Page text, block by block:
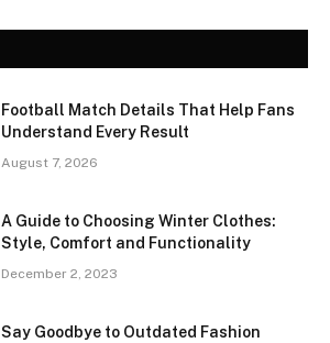
Football Match Details That Help Fans
Understand Every Result
August 7, 2026
A Guide to Choosing Winter Clothes:
Style, Comfort and Functionality
December 2, 2023
Say Goodbye to Outdated Fashion